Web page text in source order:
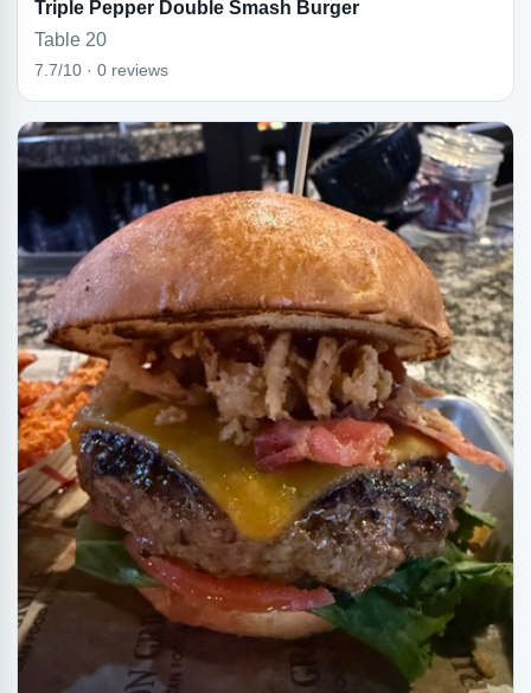
Triple Pepper Double Smash Burger
Table 20
7.7/10 · 0 reviews